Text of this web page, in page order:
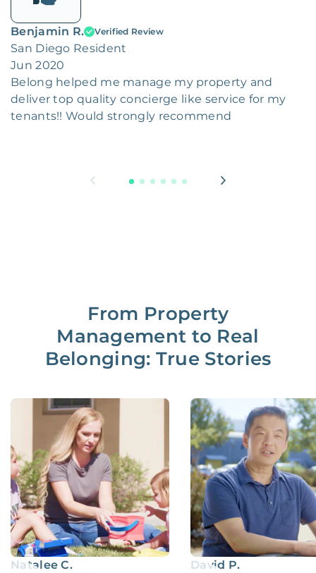
Benjamin R. Verified Review
San Diego Resident
Jun 2020
Belong helped me manage my property and
deliver top quality concierge like service for my
tenants!! Would strongly recommend
From Property
Management to Real
Belonging: True Stories
Natalee C.
David P.